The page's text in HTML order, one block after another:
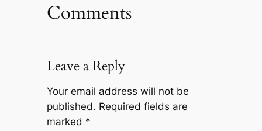
Comments
Leave a Reply
Your email address will not be
published. Required fields are
marked *